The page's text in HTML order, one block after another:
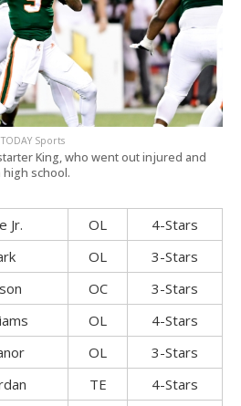
Sports
King, who went out injured and
high school.
Jr. OL
4-Stars
OL
3-Stars
OC
3-Stars
OL
4-Stars
OL
3-Stars
TE
4-Stars